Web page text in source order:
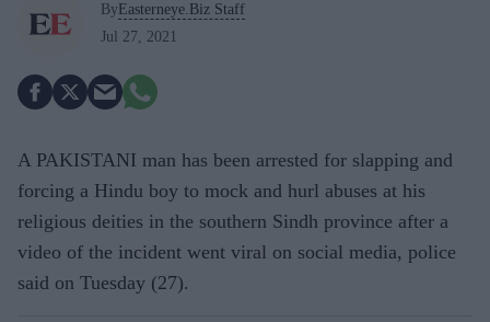
By Easterneye.Biz Staff
Jul 27, 2021
A PAKISTANI man has been arrested for slapping and
forcing a Hindu boy to mock and hurl abuses at his
religious deities in the southern Sindh province after a
video of the incident went viral on social media, police
said on Tuesday (27).